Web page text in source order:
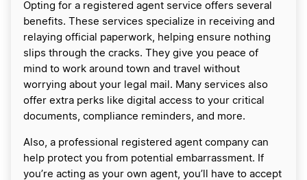
Opting for a registered agent service offers several
benefits. These services specialize in receiving and
relaying official paperwork, helping ensure nothing
slips through the cracks. They give you peace of
mind to work around town and travel without
worrying about your legal mail. Many services also
offer extra perks like digital access to your critical
documents, compliance reminders, and more.
Also, a professional registered agent company can
help protect you from potential embarrassment. If
you’re acting as your own agent, you’ll have to accept